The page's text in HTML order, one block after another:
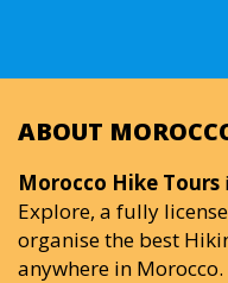
ABOUT
Morocco Hike Tours
Explore, a fully
organise the best
anywhere in Morocco.